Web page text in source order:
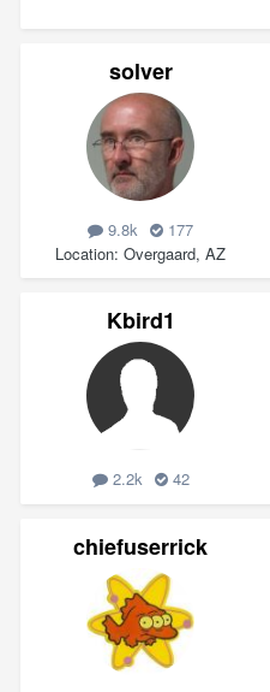
solver
9.8k
177
Location Overgaard, AZ
Kbird1
2.2k 42
chiefuserrick